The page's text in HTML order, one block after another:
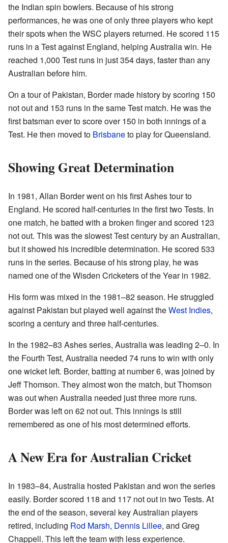
the Indian spin bowlers. Because of his strong
performances, he was one of only three players who kept
their spots when the WSC players returned. He scored 115
runs in a Test against England, helping Australia win. He
reached 1,000 Test runs in just 354 days, faster than any
Australian before him.
On a tour of Pakistan, Border made history by scoring 150
not out and 153 runs in the same Test match. He was the
first batsman ever to score over 150 in both innings of a
Test. He then moved to Brisbaneto play for Queensland.
Showing Great Determination
In 1981, Allan Border went on his first Ashes tour to
England. He scored half-centuries in the first two Tests. In
one match, he batted with a broken finger and scored 123
not out. This was the slowest Test century by an Australian,
but it showed his incredible determination. He scored 533
runs in the series. Because of his strong play, he was
named one of the Wisden Cricketers of the Year in 1982.
His form was mixed in the 1981–82 season. He struggled
against Pakistan but played well against theWest Indies,
scoring a century and three half-centuries.
In the 1982–83 Ashes series, Australia was leading 2–0. In
the Fourth Test, Australia needed 74 runs to win with only
one wicket left. Border, batting at number 6, was joined by
Jeff Thomson. They almost won the match, but Thomson
was out when Australia needed just three more runs.
Border was left on 62 not out. This innings is still
remembered as one of his most determined efforts.
A New Era for Australian Cricket
In 1983–84, Australia hosted Pakistan and won the series
easily. Border scored 118 and 117 not out in two Tests. At
the end of the season, several key Australian players
retired, including Rod Marsh, Dennis Lillee, and Greg
Chappell. This left the team with less experience.